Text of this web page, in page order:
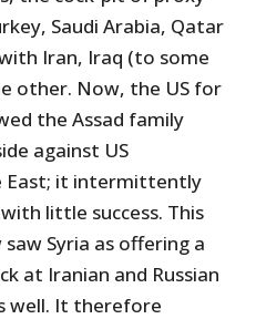
Saudi Arabia, Qatar
Iran, Iraq (to some
other. Now, the US for
theAssad family
against US
East; it intermittently
little success. This
Syria as offering a
at Iranian and Russian
well. It therefore